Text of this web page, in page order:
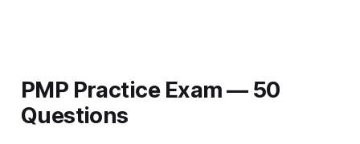
PMP Practice Exam — 50
Questions